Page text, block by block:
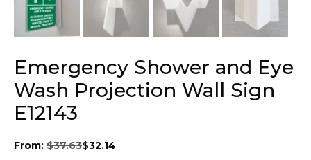
Emergency Shower and Eye
Wash Projection Wall Sign
E12143
From: $37.63$32.14